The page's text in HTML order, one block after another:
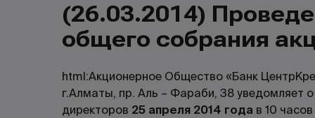
(26.03.2014)
общего собрания
html:Акционерное Общество «Банк
г.Алматы, пр. Аль – Фараби, 38 уведомляет
директоров 25 апреля 2014 года в 10